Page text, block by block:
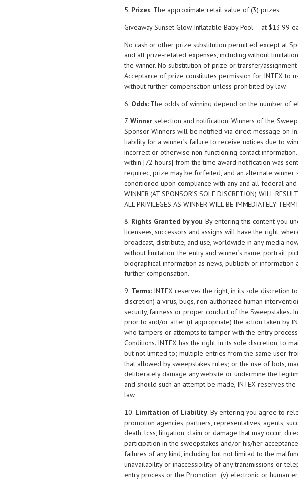
5. Prizes: The approximate retail value of (3) prizes:
Giveaway Sunset Glow Inflatable Baby Pool – at $13.99
No cash or other prize substitution permitted except at
and all prize-related expenses, including without
the winner. No substitution of prize or transfer/
Acceptance of prize constitutes permission for INTEX to
without further compensation unless prohibited by law.
6. Odds: The odds of winning depend on the number of
7.Winner selection and notification: Winners of the
Sponsor. Winners will be notified via direct message on
liability for a winner’s failure to receive notices due to
incorrect or otherwise non-functioning contact
within [72 hours] from the time award notification was
required, prize may be forfeited, and an alternate
conditioned upon compliance with any and all federal and
WINNER (AT SPONSOR’S SOLE DISCRETION) WILL
ALL PRIVILEGES AS WINNER WILL BE IMMEDIATELY
8. Rights Granted by you: By entering this content you
licensees, successors and assigns will have the right,
broadcast, distribute, and use, worldwide in any media
without limitation, the entry and winner’s name, portrait,
biographical information as news, publicity or
further compensation.
9. Terms: INTEX reserves the right, in its sole discretion
discretion) a virus, bugs, non-authorized human
security, fairness or proper conduct of the Sweepstakes.
prior to and/or after (if appropriate) the action taken by
who tampers or attempts to tamper with the entry
Conditions. INTEX has the right, in its sole discretion, to
but not limited to; multiple entries from the same user
that allowed by sweepstakes rules; or the use of bots,
deliberately damage any website or undermine the
and should such an attempt be made, INTEX reserves
law.
10. Limitation of Liability: By entering you agree to
promotion agencies, partners, representatives, agents,
death, loss, litigation, claim or damage that may occur,
participation in the sweepstakes and/or his/her
failures of any kind, including but not limited to the
unavailability or inaccessibility of any transmissions or
entry process or the Promotion; (v) electronic or human